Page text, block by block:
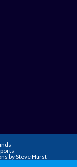
by Steve Hurst